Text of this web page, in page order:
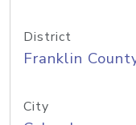
District
Franklin
City